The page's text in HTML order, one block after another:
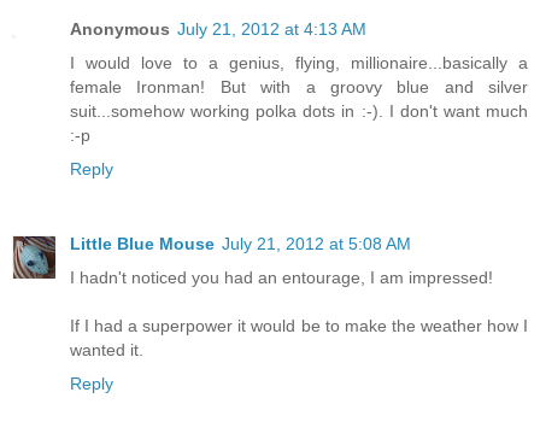
Anonymous July 21, 2012 at 4:13 AM
I would love to a genius, flying, millionaire...basically a
female Ironman! But with a groovy blue and silver
suit...somehow working polka dots in :-). I don't want much
:-p
Reply
Little Blue Mouse July 21, 2012 at 5:08 AM
I hadn't noticed you had an entourage, I am impressed!
If I had a superpower it would be to make the weather how I
wanted it.
Reply